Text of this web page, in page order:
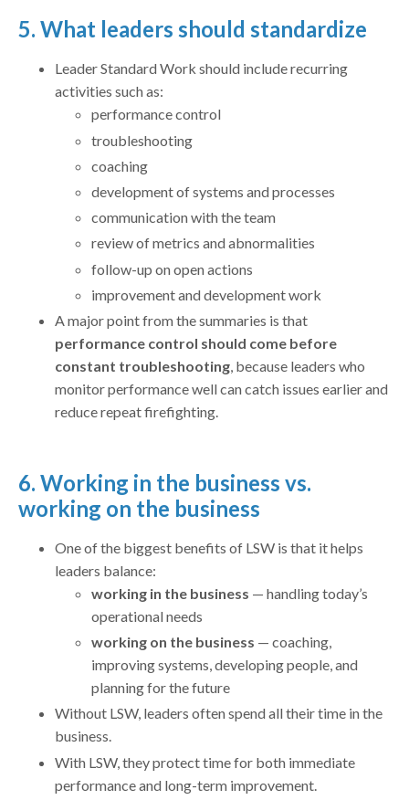
5. What leaders should standardize
Leader Standard Work should include recurring
activities such as:
performance control
troubleshooting
coaching
development of systems and processes
communication with the team
review of metrics and abnormalities
follow-up on open actions
improvement and development work
A major point from the summaries is that
performance control should come before
constant troubleshooting, because leaders who
monitor performance well can catch issues earlier and
reduce repeat firefighting.
6. Working in the business vs.
working on the business
One of the biggest benefits of LSW is that it helps
leaders balance:
working in the business — handling today’s
operational needs
working on the business — coaching,
improving systems, developing people, and
planning for the future
Without LSW, leaders often spend all their time in the
business.
With LSW, they protect time for both immediate
performance and long-term improvement.